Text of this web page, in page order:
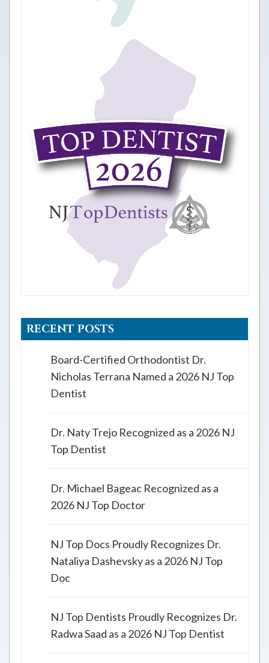
RECENT POSTS
Board-Certified Orthodontist Dr.
Nicholas Terrana Named a 2026 NJ Top
Dentist
Dr. Naty Trejo Recognized as a 2026 NJ
Top Dentist
Dr. Michael Bageac Recognized as a
2026 NJ Top Doctor
NJ Top Docs Proudly Recognizes Dr.
Nataliya Dashevsky as a 2026 NJ Top
Doc
NJ Top Dentists Proudly Recognizes Dr.
Radwa Saad as a 2026 NJ Top Dentist